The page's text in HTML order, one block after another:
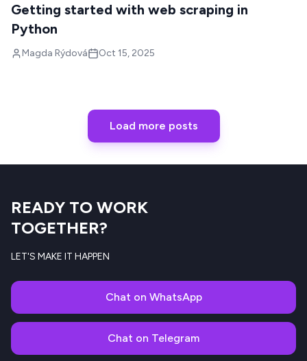
Getting started with web scraping in
Python
Magda Rýdová Oct 15, 2025
Load more posts
READY TO WORK
TOGETHER?
LET'S MAKE IT HAPPEN
Chat on WhatsApp
Chat on Telegram